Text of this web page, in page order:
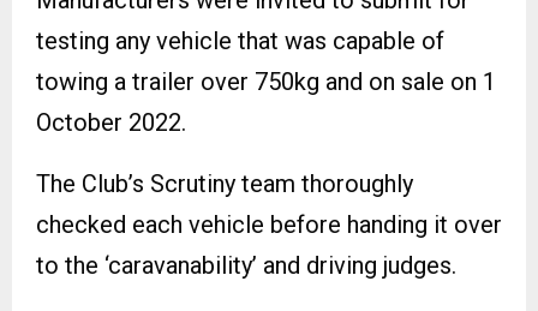
testing any vehicle that was capable of
towing a trailer over 750kg and on sale on 1
October 2022.
The Club’s Scrutiny team thoroughly
checked each vehicle before handing it over
to the ‘caravanability’ and driving judges.